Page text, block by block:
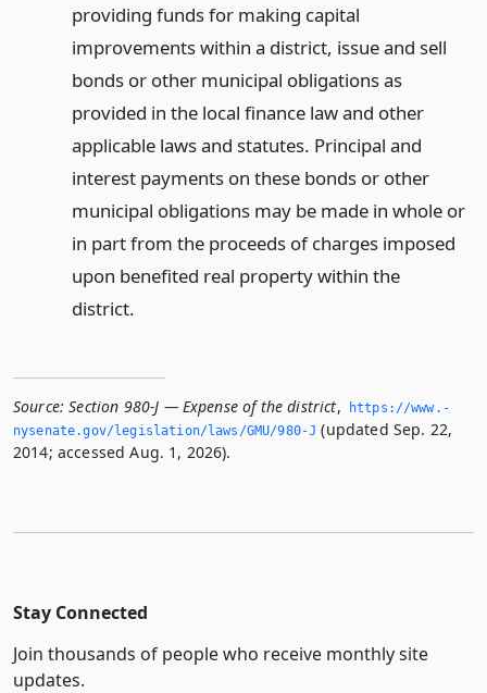
providing funds for making capital
improvements within a district, issue and sell
bonds or other municipal obligations as
provided in the local finance law and other
applicable laws and statutes. Principal and
interest payments on these bonds or other
municipal obligations may be made in whole or
in part from the proceeds of charges imposed
upon benefited real property within the
district.
Source: Section 980-J — Expense of the district,
https://www.­
nysenate.­gov/legislation/laws/GMU/980-J (updated Sep. 22,
2014; accessed Aug. 1, 2026).
Stay Connected
Join thousands of people who receive monthly site
updates.